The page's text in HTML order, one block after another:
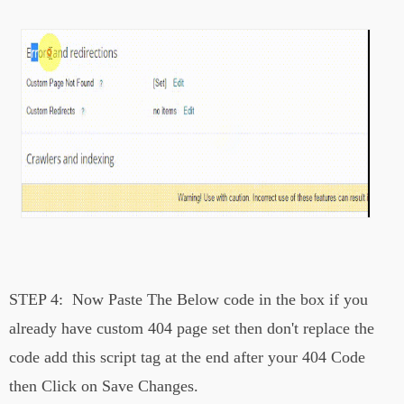
STEP 4: Now Paste The Below code in the box if you
already have custom 404 page set then don't replace the
code add this script tag at the end after your 404 Code
then Click on Save Changes.